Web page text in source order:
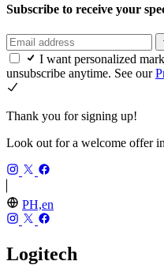
Subscribe to receive your
I want personalized
unsubscribe anytime. See our
Thank you for signing up!
Look out for a welcome offer
PH,en
Logitech